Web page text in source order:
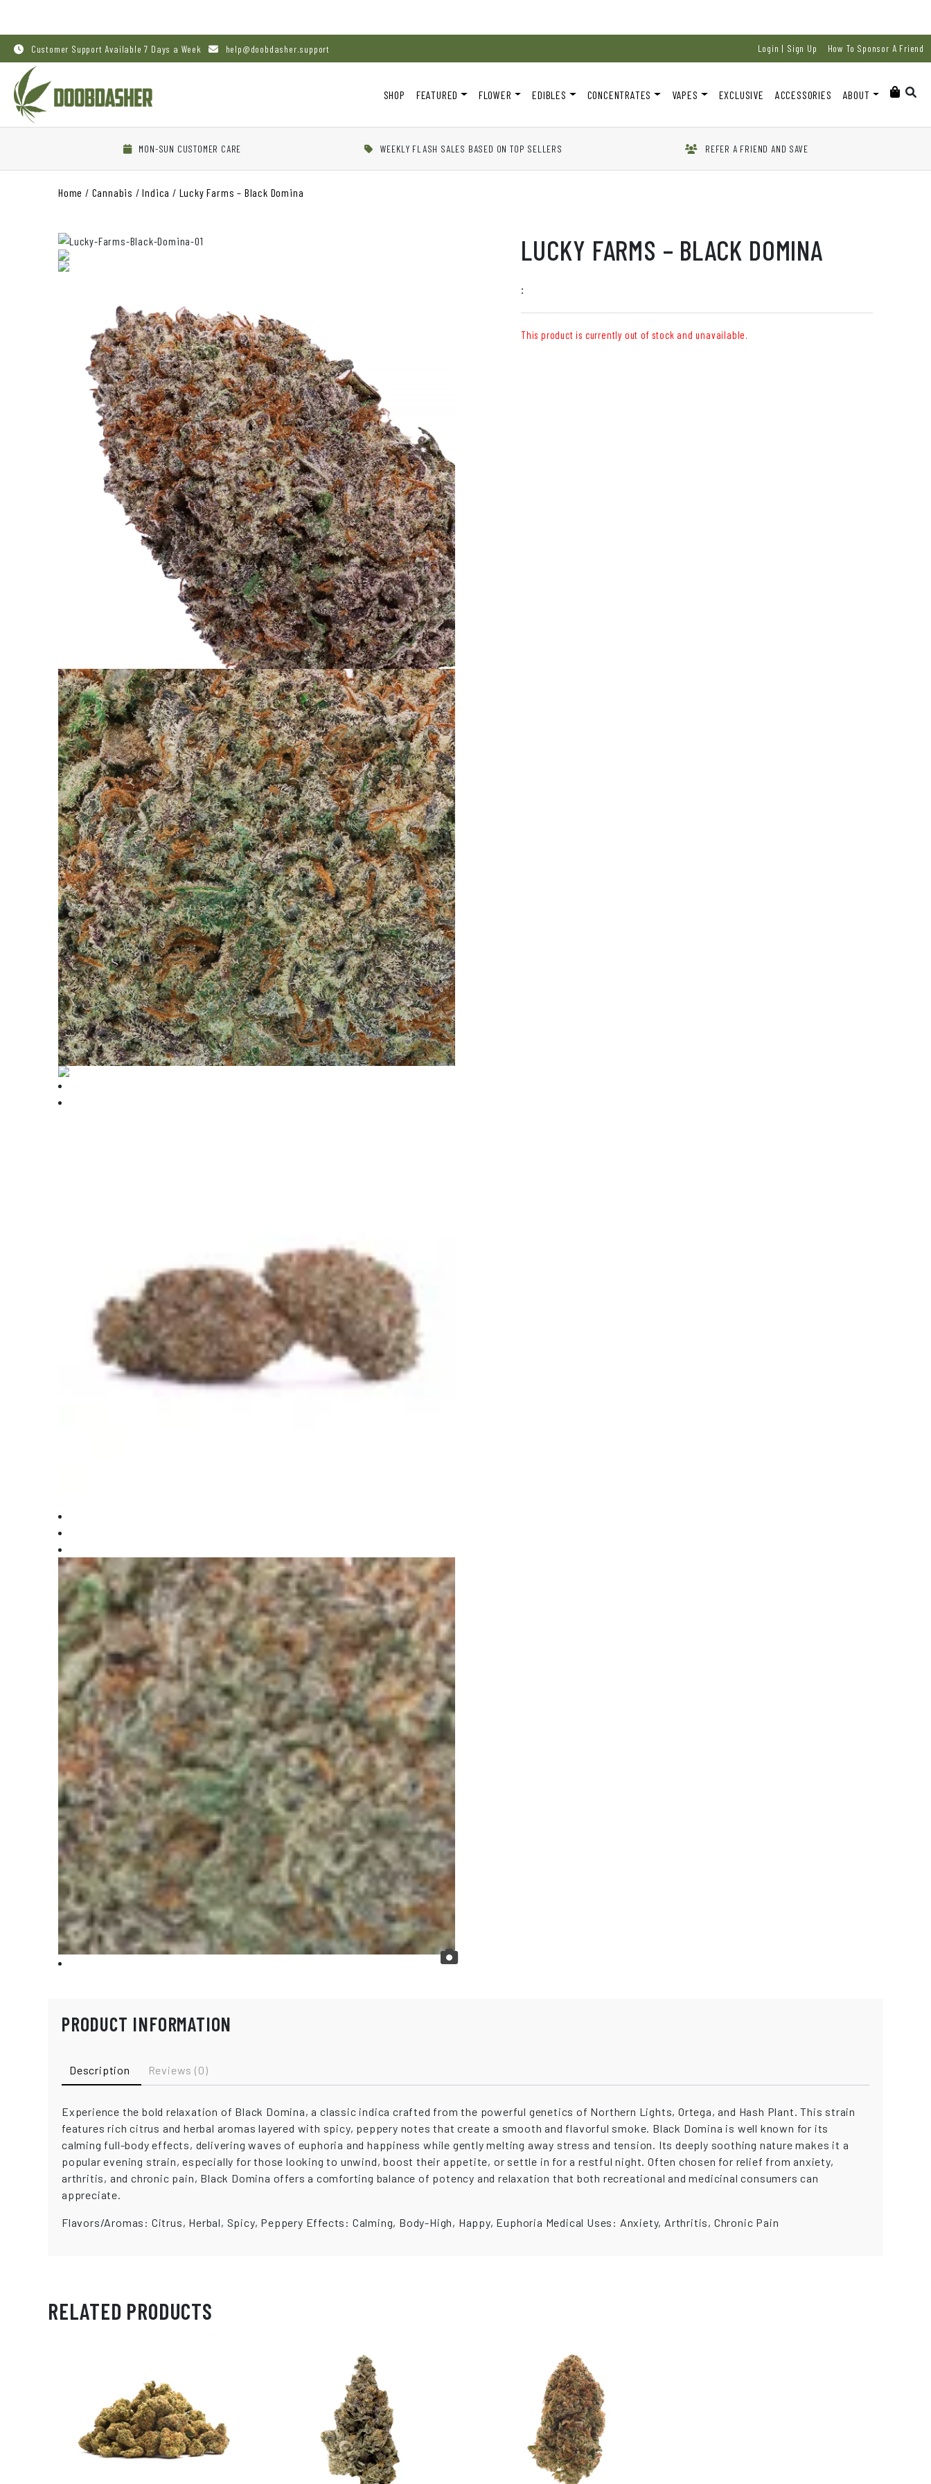
Customer Support Available 7 Days a Week help@doobdasher.support Login | Sign Up How To Sponsor A Friend
SHOP FEATURED FLOWER EDIBLES CONCENTRATES VAPES EXCLUSIVE ACCESSORIES ABOUT
MON-SUN CUSTOMER CARE WEEKLY FLASH SALES BASED ON TOP SELLERS REFER A FRIEND AND SAVE
Home / Cannabis /Indica / Lucky Farms – Black Domina
LUCKY FARMS – BLACK DOMINA
:
This product is currently out of stock and unavailable.
PRODUCT INFORMATION
Description Reviews (0)
Experience the bold relaxation of Black Domina, a classic indica crafted from the powerful genetics of Northern Lights, Ortega, and Hash Plant. This strain
features rich citrus and herbal aromas layered with spicy, peppery notes that create a smooth and flavorful smoke. Black Domina is well known for its
calming full-body effects, delivering waves of euphoria and happiness while gently melting away stress and tension. Its deeply soothing nature makes it a
popular evening strain, especially for those looking to unwind, boost their appetite, or settle in for a restful night. Often chosen for relief from anxiety,
arthritis, and chronic pain, Black Domina offers a comforting balance of potency and relaxation that both recreational and medicinal consumers can
appreciate.
Flavors/Aromas: Citrus, Herbal, Spicy, Peppery Effects: Calming, Body-High, Happy, Euphoria Medical Uses: Anxiety, Arthritis, Chronic Pain
RELATED PRODUCTS